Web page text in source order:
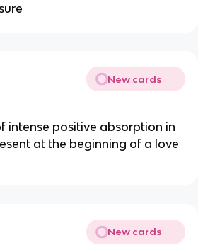
New cards
intense positive absorption in
at the beginning of a love
New cards